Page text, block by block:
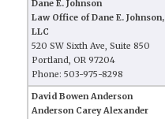
Dane E. Johnson
Law Office of Dane E. Johnson,
LLC
520 SW Sixth Ave, Suite 850
Portland, OR 97204
Phone: 503-975-8298
David Bowen Anderson
Anderson Carey Alexander